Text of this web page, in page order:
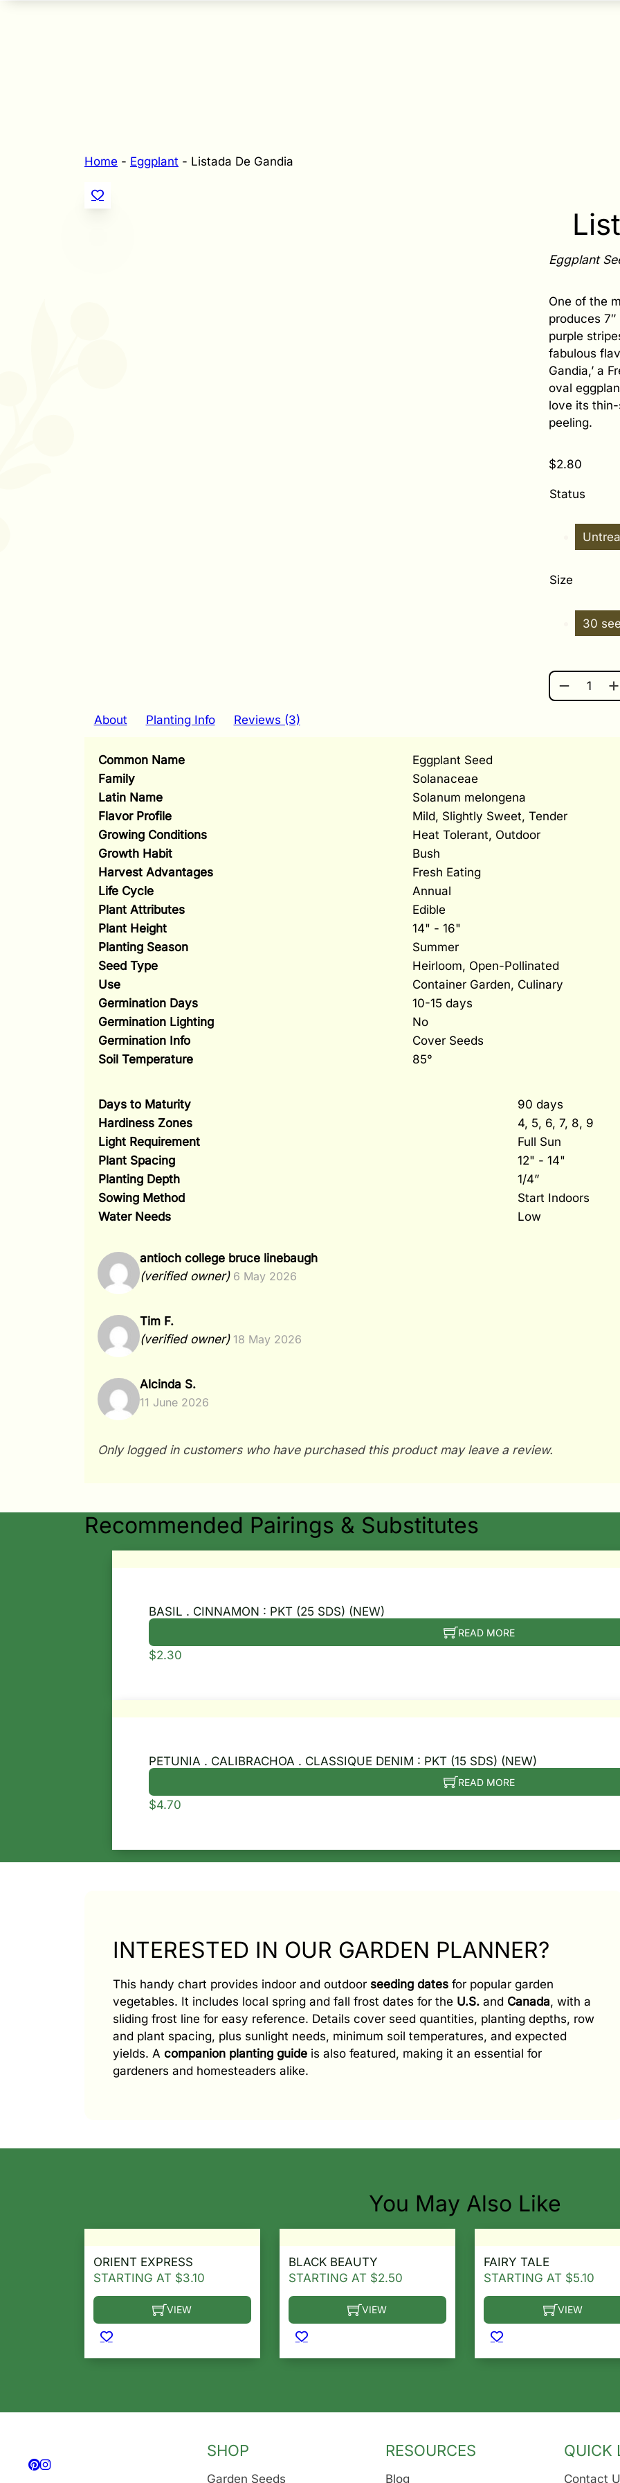
Home - Eggplant - Listada De Gandia
Eggplant
One of the
produces
purple
fabulous
Gandia,’ a
oval
love its
peeling.
$2.80
Status
Size
30
LISTADA
About Planting Info Reviews (3)
Common Name
Eggplant Seed
Family
Solanaceae
Latin Name
Solanum melongena
Flavor Profile
Mild, Slightly Sweet, Tender
Growing Conditions
Heat Tolerant, Outdoor
Growth Habit
Bush
Harvest Advantages
Fresh Eating
Life Cycle
Annual
Plant Attributes
Edible
Plant Height
14" - 16"
Planting Season
Summer
Seed Type
Heirloom, Open-Pollinated
Use
Container Garden, Culinary
Germination Days
10-15 days
Germination Lighting
No
Germination Info
Cover Seeds
Soil Temperature
85°
Days to Maturity
90 days
Hardiness Zones
4, 5, 6, 7, 8, 9
Light Requirement
Full Sun
Plant Spacing
12" - 14"
Planting Depth
1/4”
Sowing Method
Start Indoors
Water Needs
Low
antioch college bruce linebaugh
(verified owner) 6 May 2026
Tim F.
(verified owner) 18 May 2026
Alcinda S.
11 June 2026
Only logged in customers who have purchased this product may leave a review.
Recommended Pairings & Substitutes
BASIL . CINNAMON : PKT (25 SDS) (NEW)
READ MORE
$2.30
PETUNIA . CALIBRACHOA . CLASSIQUE DENIM : PKT (15 SDS) (NEW)
READ MORE
$4.70
INTERESTED IN OUR GARDEN PLANNER?
This handy chart provides indoor and outdoor seeding dates for popular garden
vegetables. It includes local spring and fall frost dates for the U.S. and Canada, with a
sliding frost line for easy reference. Details cover seed quantities, planting depths, row
and plant spacing, plus sunlight needs, minimum soil temperatures, and expected
yields. Acompanion planting guide is also featured, making it an essential for
gardeners and homesteaders alike.
You May Also Like
ORIENT EXPRESS
STARTING AT $3.10
VIEW
This product has multiple variants. The options may be chosen on the product page
BLACK BEAUTY
STARTING AT $2.50
VIEW
This product has multiple variants. The options may be
FAIRY TALE
STARTING AT $5.10
VIEW
This product has
Follow us on Facebook
Follow us on Instagram
SHOP
Garden Seeds
RESOURCES
Blog
QUICK
Contact